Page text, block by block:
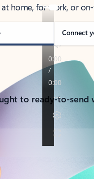
home, for work, or
Connect
to ready-to-send